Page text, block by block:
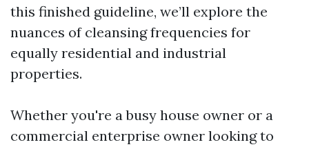
this finished guideline, we’ll explore the
nuances of cleansing frequencies for
equally residential and industrial
properties.
Whether you're a busy house owner or a
commercial enterprise owner looking to